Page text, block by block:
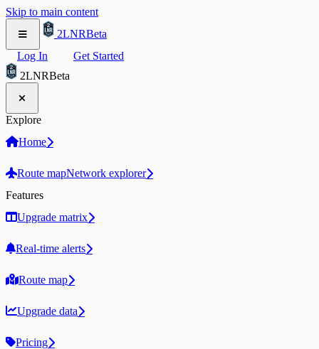
Skip to main content
2LNRBeta
Log In
Get Started
2LNRBeta
Explore
Home
Route mapNetwork explorer
Features
Upgrade matrix
Real-time alerts
Route map
Upgrade data
Pricing